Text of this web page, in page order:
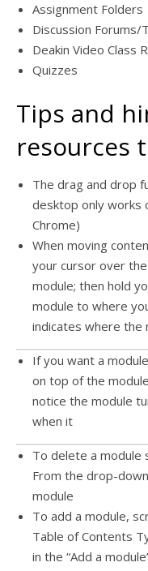
Assignment Folders
Discussion Forums/
Deakin Video Class
Quizzes
Tips and
resources
The drag and drop
desktop only works
Chrome)
When moving
your cursor over
module; then hold
module to where
indicates where the
If you want a
on top of the
notice the module
when it
To delete a module
From the drop-
module
To add a module,
Table of Contents
in the “Add a